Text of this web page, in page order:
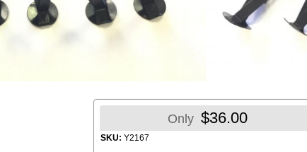
Only $36.00
SKU: Y2167